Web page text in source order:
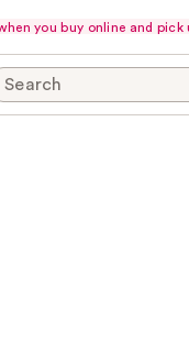
you buy online and pick
Search